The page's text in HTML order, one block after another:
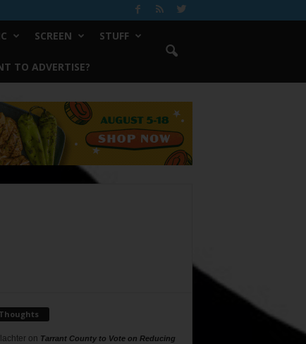
SCREEN STUFF
TO ADVERTISE?
on Tarrant County to Vote on Reducing